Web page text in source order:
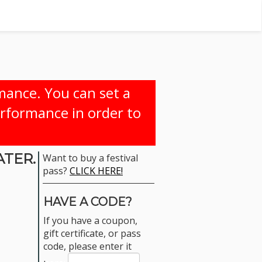
You can set a
in order to
Want to buy a festival
pass? CLICK HERE!
HAVE A CODE?
If you have a coupon,
gift certificate, or pass
code, please enter it